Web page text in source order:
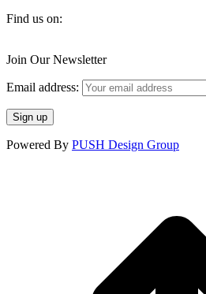
Find us on:
page
in
window
page
in
window
page
in
window
Join Our Newsletter
Email address:
Powered By PUSH Design Group